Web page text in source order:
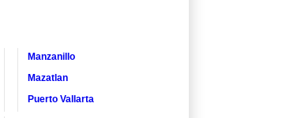
Manzanillo
Mazatlan
Puerto Vallarta